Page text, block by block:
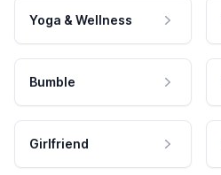
Yoga & Wellness
Bumble
Girlfriend